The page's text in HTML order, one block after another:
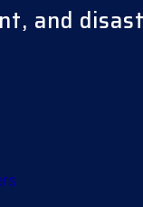
and